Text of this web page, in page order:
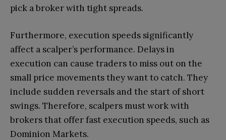
pick a broker with tight spreads.
Furthermore, execution speeds significantly
affect a scalper’s performance. Delays in
execution can cause traders to miss out on the
small price movements they want to catch. They
include sudden reversals and the start of short
swings. Therefore, scalpers must work with
brokers that offer fast execution speeds, such as
Dominion Markets.